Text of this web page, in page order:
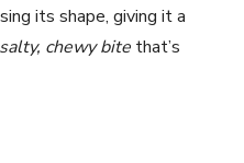
its shape, giving it a
salty, chewy bite that’s